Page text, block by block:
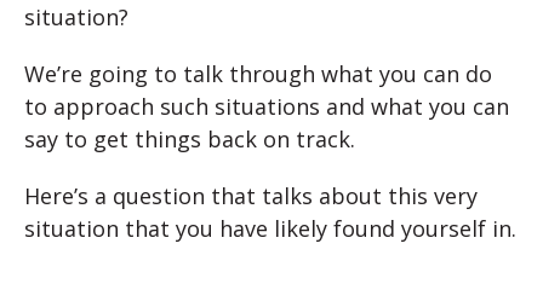
situation?
We’re going to talk through what you can do
to approach such situations and what you can
say to get things back on track.
Here’s a question that talks about this very
situation that you have likely found yourself in.